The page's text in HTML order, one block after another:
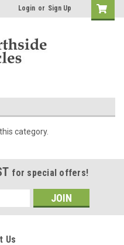
Login or Sign Up
category.
for special offers!
Us